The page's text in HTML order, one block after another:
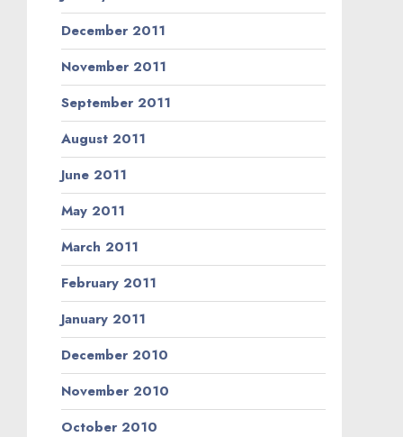
December 2011
November 2011
September 2011
August 2011
June 2011
May 2011
March 2011
February 2011
January 2011
December 2010
November 2010
October 2010